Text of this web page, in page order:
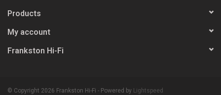
Products
My account
Frankston Hi-Fi
© Copyright 2026 Frankston Hi-Fi - Powered by Lightspeed